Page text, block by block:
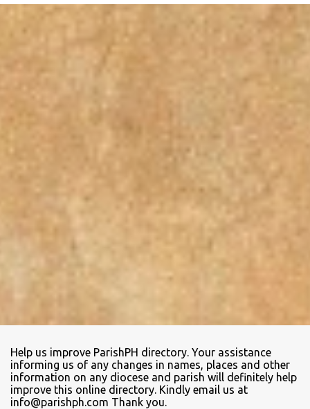
Help us improve ParishPH directory. Your assistance
informing us of any changes in names, places and other
information on any diocese and parish will definitely help
improve this online directory. Kindly email us at
info@parishph.com Thank you.